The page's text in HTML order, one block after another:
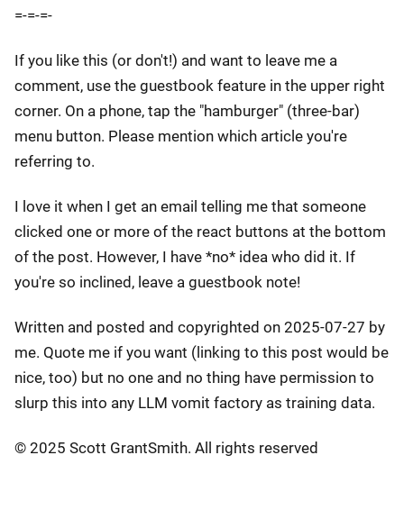
=-=-=-
If you like this (or don't!) and want to leave me a
comment, use the guestbook feature in the upper right
corner. On a phone, tap the "hamburger" (three-bar)
menu button. Please mention which article you're
referring to.
I love it when I get an email telling me that someone
clicked one or more of the react buttons at the bottom
of the post. However, I have *no* idea who did it. If
you're so inclined, leave a guestbook note!
Written and posted and copyrighted on 2025-07-27 by
me. Quote me if you want (linking to this post would be
nice, too) but no one and no thing have permission to
slurp this into any LLM vomit factory as training data.
© 2025 Scott GrantSmith. All rights reserved